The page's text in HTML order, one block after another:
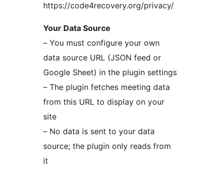
https://code4recovery.org/privacy/
Your Data Source
– You must configure your own
data source URL (JSON feed or
Google Sheet) in the plugin settings
– The plugin fetches meeting data
from this URL to display on your
site
– No data is sent to your data
source; the plugin only reads from
it